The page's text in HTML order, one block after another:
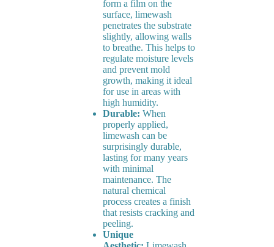
form a film on the
surface, limewash
penetrates the substrate
slightly, allowing walls
to breathe. This helps to
regulate moisture levels
and prevent mold
growth, making it ideal
for use in areas with
high humidity.
Durable: When
properly applied,
limewash can be
surprisingly durable,
lasting for many years
with minimal
maintenance. The
natural chemical
process creates a finish
that resists cracking and
peeling.
Unique